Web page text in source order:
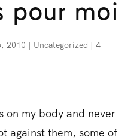
pour moi
2010 | Uncategorized |4
on my body and never
against them, some of